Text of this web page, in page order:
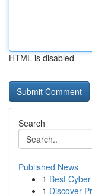
HTML is disabled
Search
Published News
1 Best
1 Discover